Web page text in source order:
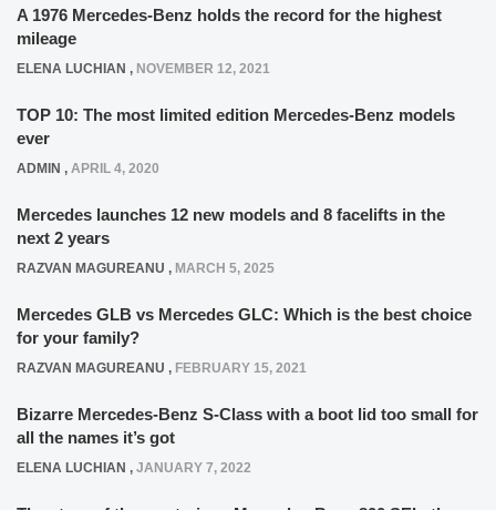
A 1976 Mercedes-Benz holds the record for the highest
mileage
ELENA LUCHIAN , NOVEMBER 12, 2021
TOP 10: The most limited edition Mercedes-Benz models
ever
ADMIN , APRIL 4, 2020
Mercedes launches 12 new models and 8 facelifts in the
next 2 years
RAZVAN MAGUREANU , MARCH 5, 2025
Mercedes GLB vs Mercedes GLC: Which is the best choice
for your family?
RAZVAN MAGUREANU , FEBRUARY 15, 2021
Bizarre Mercedes-Benz S-Class with a boot lid too small for
all the names it’s got
ELENA LUCHIAN , JANUARY 7, 2022